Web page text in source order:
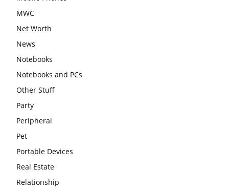
MWC
Net Worth
News
Notebooks
Notebooks and PCs
Other Stuff
Party
Peripheral
Pet
Portable Devices
Real Estate
Relationship